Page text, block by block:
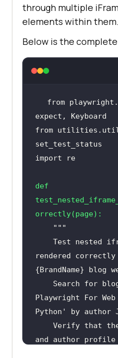
through multiple
elements within them.
Below is the
from
from
import
re
def
orrectly(page):
rendered
Playwright For
and author